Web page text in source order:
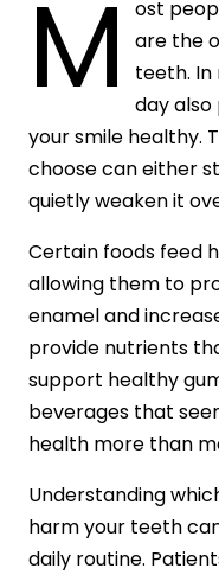
M
ost
are the
teeth. In
day also
your smile healthy.
choose can either
quietly weaken it
Certain foods feed
allowing them to
enamel and
provide nutrients
support healthy
beverages that
health more than
Understanding
harm your teeth
daily routine.